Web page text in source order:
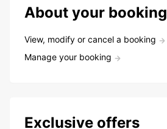
About your booking
View, modify or cancel a booking
Manage your booking
Exclusive offers